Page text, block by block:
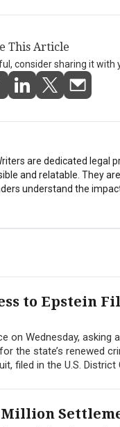
This Article
consider sharing it with
are dedicated legal
and relatable. They
understand the
to Epstein
on Wednesday,
the state’s renewed
filed in the U.S. District
Million